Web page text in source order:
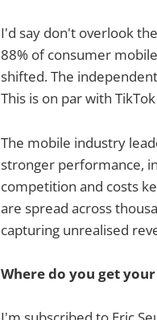
I'd say don't overlook
88% of consumer
shifted. The
This is on par with
The mobile industry
stronger performance,
competition and costs
are spread across
capturing unrealised
Where do you get